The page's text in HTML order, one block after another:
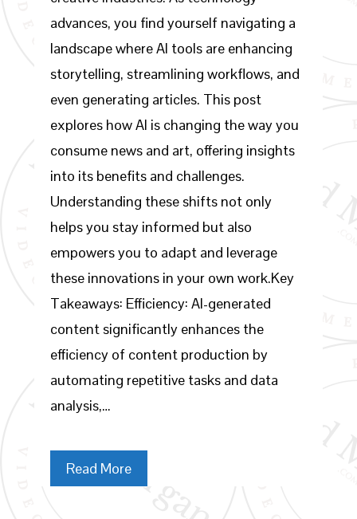
advances, you find yourself navigating a
landscape where AI tools are enhancing
storytelling, streamlining workflows, and
even generating articles. This post
explores how AI is changing the way you
consume news and art, offering insights
into its benefits and challenges.
Understanding these shifts not only
helps you stay informed but also
empowers you to adapt and leverage
these innovations in your own work.Key
Takeaways: Efficiency: AI-generated
content significantly enhances the
efficiency of content production by
automating repetitive tasks and data
analysis,…
Read More